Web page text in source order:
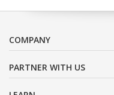
COMPANY
PARTNER WITH US